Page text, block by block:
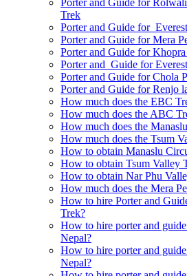
Porter and Guide for
Trek
Porter and Guide for
Porter and Guide for Mera
Porter and Guide for
Porter and Guide for
Porter and Guide for Chola
Porter and Guide for Renjo
How much does the EBC
How much does the ABC
How much does the
How much does the Tsum
How to obtain Manaslu
How to obtain Tsum Valley
How to obtain Nar Phu
How much does the Mera
How to hire Porter and
Trek?
How to hire porter and
Nepal?
How to hire porter and
Nepal?